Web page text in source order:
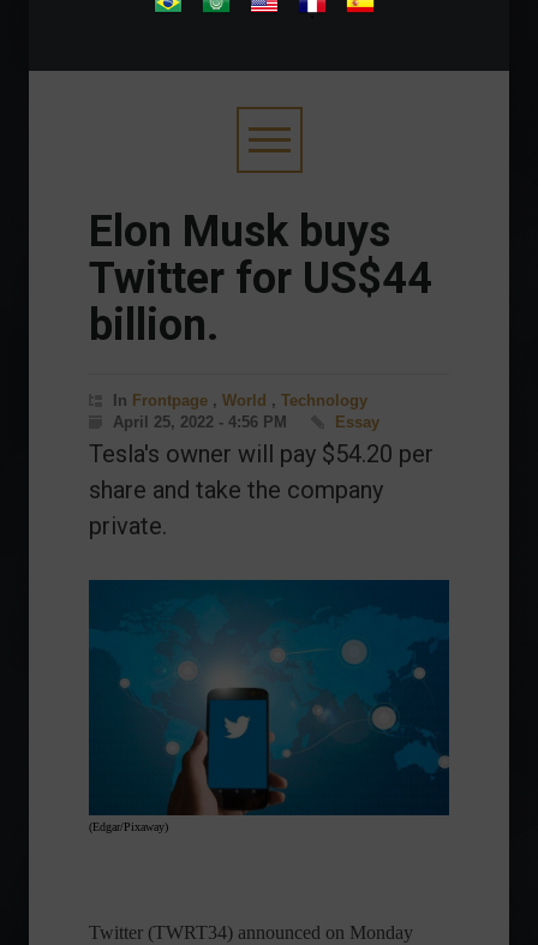
.
Elon Musk buys
Twitter for US$44
billion.
In Frontpage , World , Technology
April 25, 2022 - 4:56 PM
Essay
Tesla's owner will pay $54.20 per
share and take the company
private.
(Edgar/Pixaway)
Twitter (TWRT34) announced on Monday